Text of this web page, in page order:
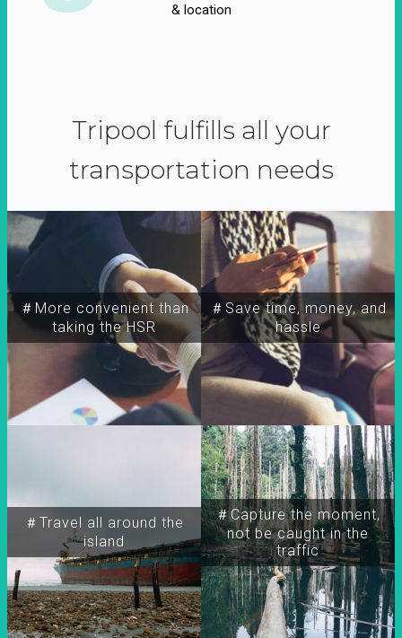
& location
Tripool fulfills all your
transportation needs
＃More convenient than
taking the HSR
＃Travel all around the
island
＃Capture the moment,
not be caught in the
traffic
＃Save time, money, and
hassle